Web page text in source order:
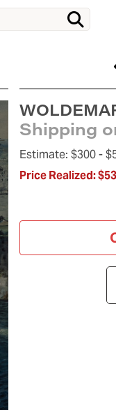
Shipping
Estimate: $300 -
Price Realized: